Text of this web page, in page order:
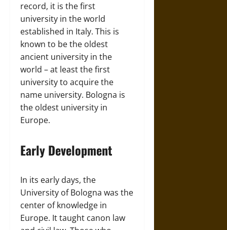
record, it is the first
university in the world
established in Italy. This is
known to be the oldest
ancient university in the
world – at least the first
university to acquire the
name university. Bologna is
the oldest university in
Europe.
Early Development
In its early days, the
University of Bologna was the
center of knowledge in
Europe. It taught canon law